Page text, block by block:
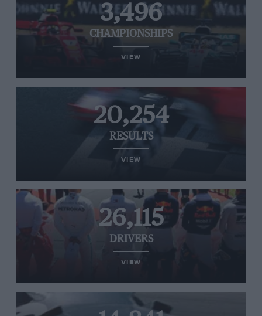
3,496
CHAMPIONSHIPS
VIEW
20,254
RESULTS
VIEW
26,115
DRIVERS
VIEW